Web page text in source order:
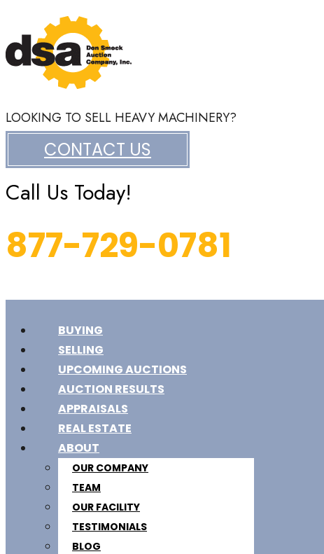
LOOKING TO SELL HEAVY MACHINERY?
CONTACT US
Call Us Today!
877-729-0781
BUYING
SELLING
UPCOMING AUCTIONS
AUCTION RESULTS
APPRAISALS
REAL ESTATE
ABOUT
OUR COMPANY
TEAM
OUR FACILITY
TESTIMONIALS
BLOG